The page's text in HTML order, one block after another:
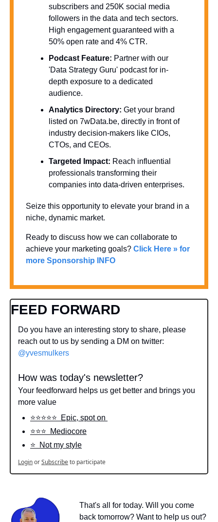
subscribers and 250K social media
followers in the data and tech sectors.
High engagement guaranteed with a
50% open rate and 4% CTR.
Podcast Feature: Partner with our
'Data Strategy Guru' podcast for in-
depth exposure to a dedicated
audience.
Analytics Directory: Get your brand
listed on 7wData.be, directly in front of
industry decision-makers like CIOs,
CTOs, and CEOs.
Targeted Impact: Reach influential
professionals transforming their
companies into data-driven enterprises.
Seize this opportunity to elevate your brand in a
niche, dynamic market.
Ready to discuss how we can collaborate to
achieve your marketing goals? Click Here » for
more Sponsorship INFO
FEED FORWARD
Do you have an interesting story to share, please
@yvesmulkers
How was today's newsletter?
Your feedforward helps us get better and brings you
more value
⭐️⭐️⭐️⭐️⭐️  Epic, spot on
⭐️⭐️⭐️  Mediocore
⭐️  Not my style
LoginorSubscribeto participate
That's all for today. Will you come
back tomorrow? Want to help us out?